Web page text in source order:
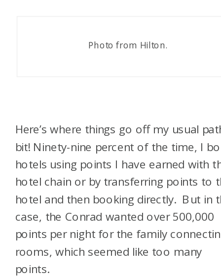
Photo from Hilton.
Here’s where things go off my usual
bit! Ninety-nine percent of the time, I
hotels using points I have earned with
hotel chain or by transferring points to
hotel and then booking directly. But in
case, the Conrad wanted over 500,000
points per night for the family
rooms, which seemed like too many
points.